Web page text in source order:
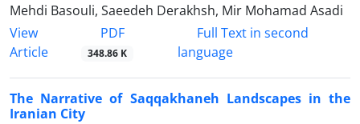
Mehdi Basouli, Saeedeh Derakhsh, Mir Mohamad Asadi
View
Article
PDF
348.86 K
Full Text in second
language
The Narrative of Saqqakhaneh Landscapes in the
Iranian City